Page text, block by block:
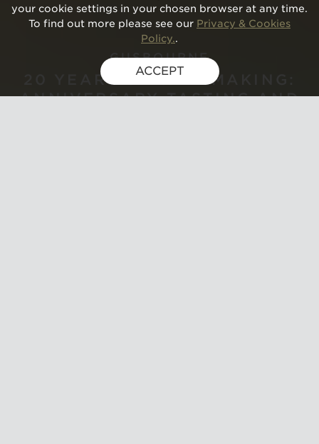
GUSBOURNE
20 YEARS OF WINEMAKING:
ANNIVERSARY TASTING AND
your cookie settings in your chosen browser at any time.
To find out more please see our Privacy & Cookies
Policy..
ACCEPT